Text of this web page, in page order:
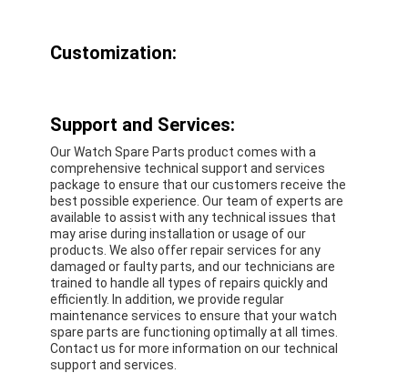
Customization:
Support and Services:
Our Watch Spare Parts product comes with a
comprehensive technical support and services
package to ensure that our customers receive the
best possible experience. Our team of experts are
available to assist with any technical issues that
may arise during installation or usage of our
products. We also offer repair services for any
damaged or faulty parts, and our technicians are
trained to handle all types of repairs quickly and
efficiently. In addition, we provide regular
maintenance services to ensure that your watch
spare parts are functioning optimally at all times.
Contact us for more information on our technical
support and services.